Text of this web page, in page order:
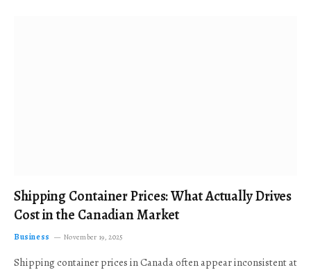
Shipping Container Prices: What Actually Drives
Cost in the Canadian Market
Business November 19, 2025
Shipping container prices in Canada often appear inconsistent at